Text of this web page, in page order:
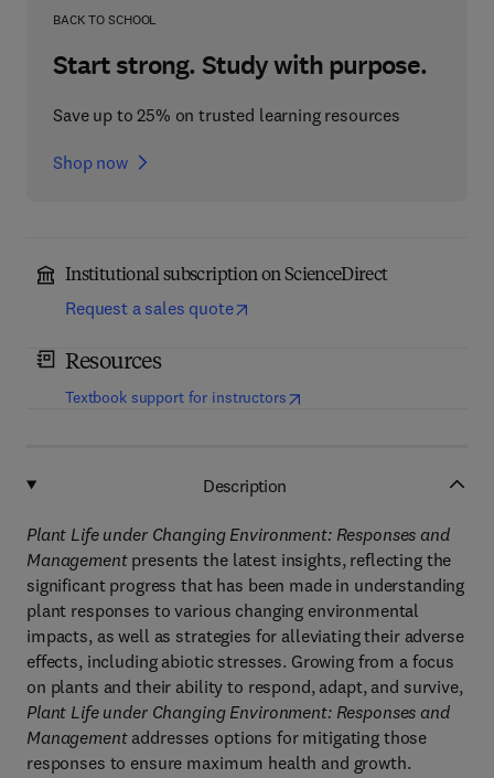
BACK TO SCHOOL
Start strong. Study with purpose.
Save up to 25% on trusted learning resources
Shop now
Institutional subscription on ScienceDirect
Request a sales quote
Resources
Textbook support for instructors(opens in new tab/window
Description
Plant Life under Changing Environment: Responses and
Managementpresents the latest insights, reflecting the
significant progress that has been made in understanding
plant responses to various changing environmental
impacts, as well as strategies for alleviating their adverse
effects, including abiotic stresses. Growing from a focus
on plants and their ability to respond, adapt, and survive,
Plant Life under Changing Environment: Responses and
Managementaddresses options for mitigating those
responses to ensure maximum health and growth.